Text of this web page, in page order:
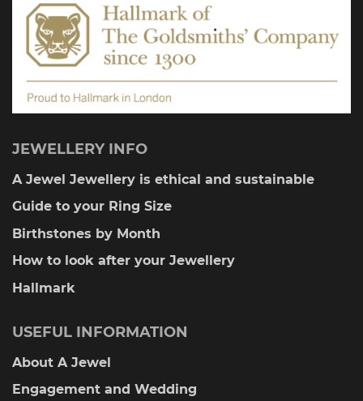
JEWELLERY INFO
A Jewel Jewellery is ethical and sustainable
Guide to your Ring Size
Birthstones by Month
How to look after your Jewellery
Hallmark
USEFUL INFORMATION
About A Jewel
Engagement and Wedding